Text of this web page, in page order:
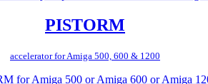
PISTORM
accelerator for Amiga 500, 600 & 1200